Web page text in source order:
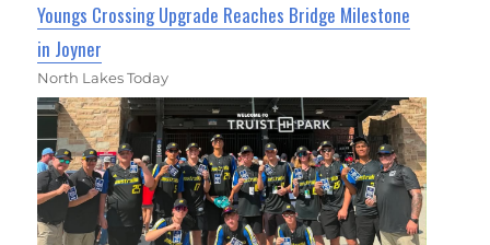
Youngs Crossing Upgrade Reaches Bridge Milestone
in Joyner
North Lakes Today